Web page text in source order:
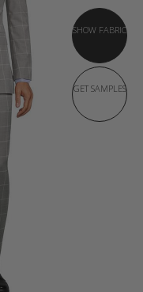
SHOW FABRIC
GET SAMPLES